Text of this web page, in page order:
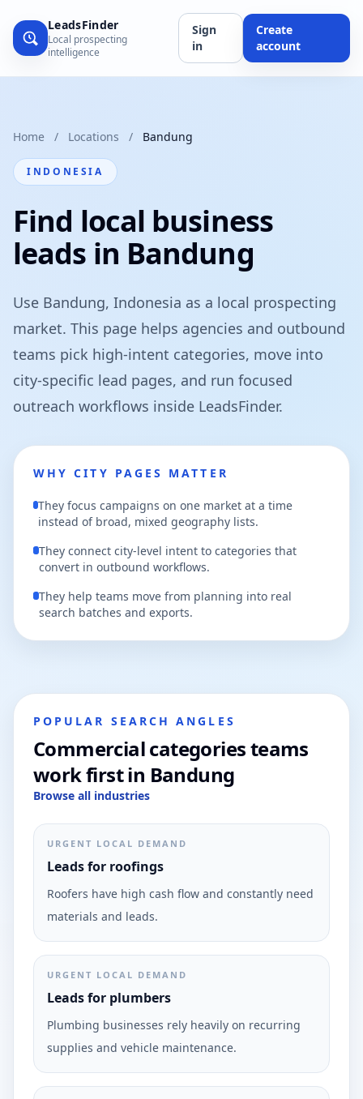
LeadsFinder
Local prospecting
intelligence
Sign
in
Create
account
Home / Locations / Bandung
INDONESIA
Find local business
leads in Bandung
Use Bandung, Indonesia as a local prospecting
market. This page helps agencies and outbound
teams pick high-intent categories, move into
city-specific lead pages, and run focused
outreach workflows inside LeadsFinder.
WHY CITY PAGES MATTER
They focus campaigns on one market at a time
instead of broad, mixed geography lists.
They connect city-level intent to categories that
convert in outbound workflows.
They help teams move from planning into real
search batches and exports.
POPULAR SEARCH ANGLES
Commercial categories teams
work first in Bandung
Browse all industries
URGENT LOCAL DEMAND
Leads for roofings
Roofers have high cash flow and constantly need
materials and leads.
URGENT LOCAL DEMAND
Leads for plumbers
Plumbing businesses rely heavily on recurring
supplies and vehicle maintenance.